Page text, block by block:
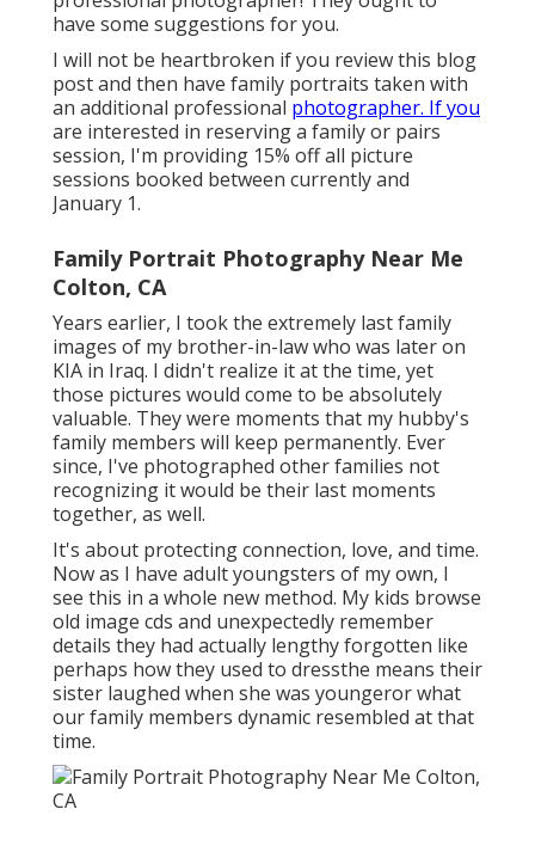
have some suggestions for you.
I will not be heartbroken if you review this blog
post and then have family portraits taken with
an additional professional photographer. If you
are interested in reserving a family or pairs
session, I'm providing 15% off all picture
sessions booked between currently and
January 1.
Family Portrait Photography Near Me
Colton, CA
Years earlier, I took the extremely last family
images of my brother-in-law who was later on
KIA in Iraq. I didn't realize it at the time, yet
those pictures would come to be absolutely
valuable. They were moments that my hubby's
family members will keep permanently. Ever
since, I've photographed other families not
recognizing it would be their last moments
together, as well.
It's about protecting connection, love, and time.
Now as I have adult youngsters of my own, I
see this in a whole new method. My kids browse
old image cds and unexpectedly remember
details they had actually lengthy forgotten like
perhaps how they used to dressthe means their
sister laughed when she was youngeror what
our family members dynamic resembled at that
time.